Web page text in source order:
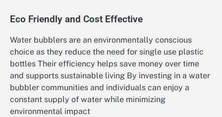
Eco Friendly and Cost Effective
Water bubblers are an environmentally conscious
choice as they reduce the need for single use plastic
bottles Their efficiency helps save money over time
and supports sustainable living By investing in a water
bubbler communities and individuals can enjoy a
constant supply of water while minimizing
environmental impact